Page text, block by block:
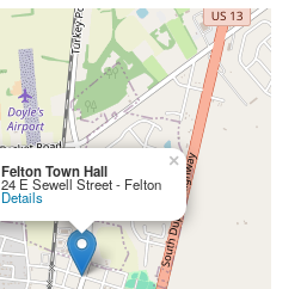
Felton Town Hall
24 E Sewell Street - Felton
Details
×